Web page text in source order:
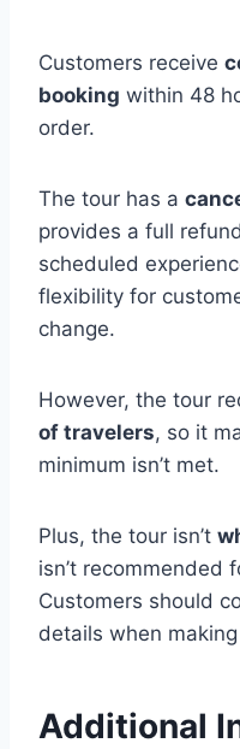
Customers receive
booking within 48
order.
The tour has a
provides a full
scheduled
flexibility for
change.
However, the tour
of travelers, so it
minimum isn’t met.
Plus, the tour isn’t
isn’t recommended
Customers should
details when
Additional